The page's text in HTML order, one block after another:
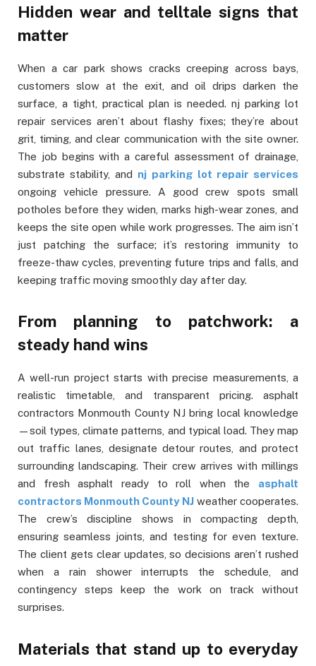
Hidden wear and telltale signs that
matter
When a car park shows cracks creeping across bays,
customers slow at the exit, and oil drips darken the
surface, a tight, practical plan is needed. nj parking lot
repair services aren’t about flashy fixes; they’re about
grit, timing, and clear communication with the site owner.
The job begins with a careful assessment of drainage,
substrate stability, and nj parking lot repair services
ongoing vehicle pressure. A good crew spots small
potholes before they widen, marks high-wear zones, and
keeps the site open while work progresses. The aim isn’t
just patching the surface; it’s restoring immunity to
freeze-thaw cycles, preventing future trips and falls, and
keeping traffic moving smoothly day after day.
From planning to patchwork: a
steady hand wins
A well-run project starts with precise measurements, a
realistic timetable, and transparent pricing. asphalt
contractors Monmouth County NJ bring local knowledge
—soil types, climate patterns, and typical load. They map
out traffic lanes, designate detour routes, and protect
surrounding landscaping. Their crew arrives with millings
and fresh asphalt ready to roll when the asphalt
contractors Monmouth County NJweather cooperates.
The crew’s discipline shows in compacting depth,
ensuring seamless joints, and testing for even texture.
The client gets clear updates, so decisions aren’t rushed
when a rain shower interrupts the schedule, and
contingency steps keep the work on track without
surprises.
Materials that stand up to everyday